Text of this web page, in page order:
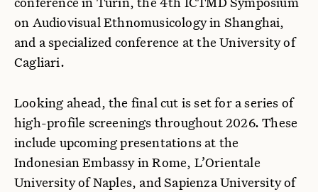
on Audiovisual Ethnomusicology in Shanghai,
and a specialized conference at the University of
Cagliari.
Looking ahead, the final cut is set for a series of
high-profile screenings throughout 2026. These
include upcoming presentations at the
Indonesian Embassy in Rome, L’Orientale
University of Naples, and Sapienza University of